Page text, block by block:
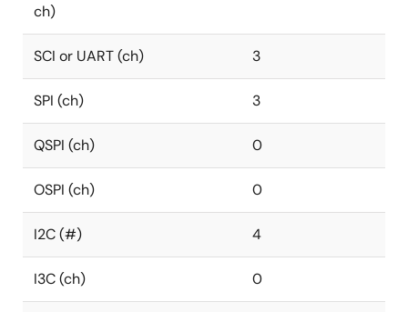
ch)
SCI or UART (ch) 3
SPI (ch) 3
QSPI (ch) 0
OSPI (ch) 0
I2C (#) 4
I3C (ch) 0